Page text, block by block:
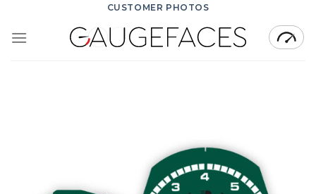
content
CUSTOMER PHOTOS